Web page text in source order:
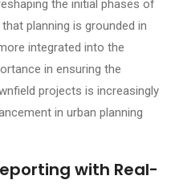
the initial phases of
planning is grounded in
integrated into the
in ensuring the
projects is increasingly
in urban planning
with Real-